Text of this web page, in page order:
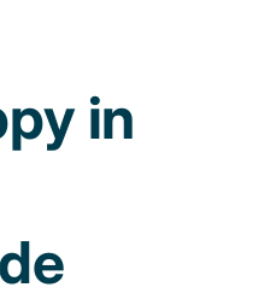
in